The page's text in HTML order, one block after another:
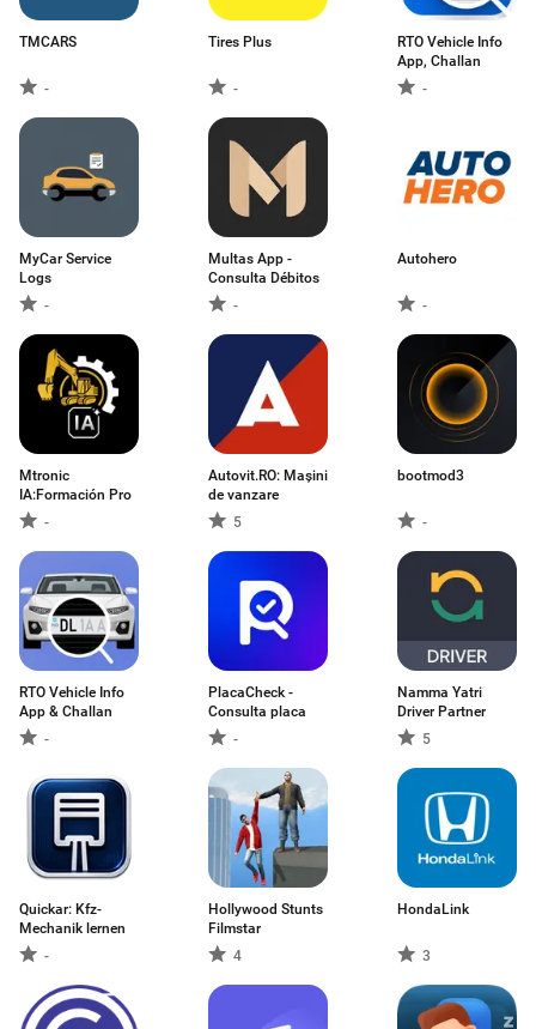
TMCARS
-
Tires Plus
-
RTO Vehicle Info
App, Challan
-
MyCar Service
Logs
-
Multas App -
Consulta Débitos
-
Autohero
-
Mtronic
IA:Formación Pro
-
Autovit.RO: Mașini
de vanzare
5
bootmod3
-
RTO Vehicle Info
App & Challan
-
PlacaCheck -
Consulta placa
-
Namma Yatri
Driver Partner
5
Quickar: Kfz-
Mechanik lernen
-
Hollywood Stunts
Filmstar
4
HondaLink
3